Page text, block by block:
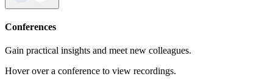
Conferences
Gain practical insights and meet new colleagues.
Hover over a conference to view recordings.